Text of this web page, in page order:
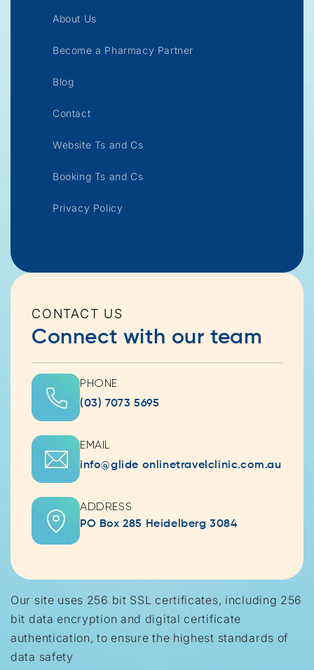
About Us
Become a Pharmacy Partner
Blog
Contact
Website Ts and Cs
Booking Ts and Cs
Privacy Policy
CONTACT US
Connect with our team
PHONE
(03) 7073 5695
EMAIL
info@glide onlinetravelclinic.com.au
ADDRESS
PO Box 285 Heidelberg 3084
Our site uses 256 bit SSL certificates, including 256
bit data encryption and digital certificate
authentication, to ensure the highest standards of
data safety